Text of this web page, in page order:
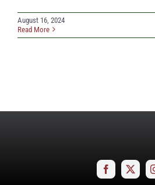
August 16, 2024
Read More